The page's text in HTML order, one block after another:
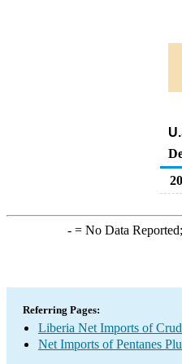
-= No Data Reported;
Referring Pages:
Liberia Net Imports of
Net Imports of Pentanes